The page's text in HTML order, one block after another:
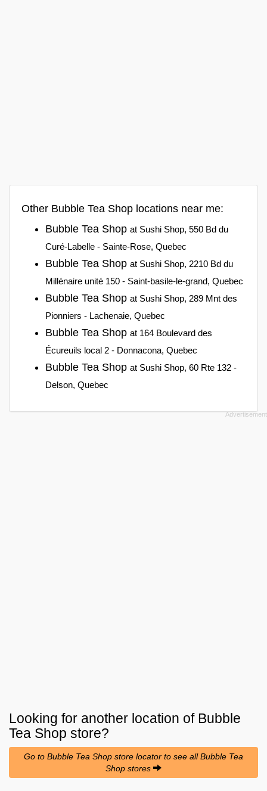
Other Bubble Tea Shop locations near me:
Bubble Tea Shop at Sushi Shop, 550 Bd du
Curé-Labelle - Sainte-Rose, Quebec
Bubble Tea Shop at Sushi Shop, 2210 Bd du
Millénaire unité 150 - Saint-basile-le-grand, Quebec
Bubble Tea Shop at Sushi Shop, 289 Mnt des
Pionniers - Lachenaie, Quebec
Bubble Tea Shop at 164 Boulevard des
Écureuils local 2 - Donnacona, Quebec
Bubble Tea Shop at Sushi Shop, 60 Rte 132 -
Delson, Quebec
Looking for another location of Bubble
Tea Shop store?
Go to Bubble Tea Shop store locator to see all Bubble Tea
Shop stores